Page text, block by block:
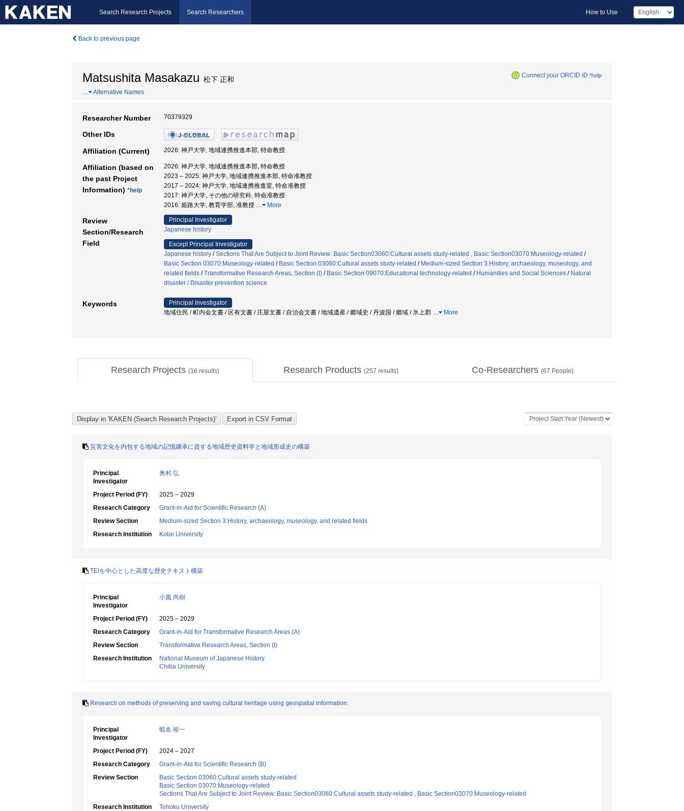
Search Research Projects Search Researchers How to Use
Back to previous page
Matsushita Masakazu 松下 正和 Connect your ORCID iD *help
… Alternative Names
Researcher Number 70379329
Other IDs
Affiliation (Current) 2026: 神戸大学, 地域連携推進本部, 特命教授
Affiliation (based on
the past Project
Information) *help
2026: 神戸大学, 地域連携推進本部, 特命教授
2023 – 2025: 神戸大学, 地域連携推進本部, 特命准教授
2017 – 2024: 神戸大学, 地域連携推進室, 特命准教授
2017: 神戸大学, その他の研究科, 特命准教授
2016: 姫路大学, 教育学部, 准教授 … More
Review
Section/Research
Field
Principal Investigator
Japanese history
Except Principal Investigator
Japanese history /Sections That Are Subject to Joint Review: Basic Section03060:Cultural assets study-related , Basic Section03070:Museology-related /
Basic Section 03070:Museology-related / Basic Section 03060:Cultural assets study-related / Medium-sized Section 3:History, archaeology, museology, and
related fields /Transformative Research Areas, Section (I) / Basic Section 09070:Educational technology-related / Humanities and Social Sciences / Natural
disaster / Disaster prevention science
Keywords
Principal Investigator
地域住民 / 町内会文書 / 区有文書 / 庄屋文書 / 自治会文書 / 地域遺産 / 郷域史 / 丹波国 / 郷域 / 氷上郡 … More
Research Projects (16 results) Research Products (257 results) Co-Researchers (67 People)
災害文化を内包する地域の記憶継承に資する地域歴史資料学と地域形成史の構築
Principal
Investigator
奥村 弘
Project Period (FY)
2025 – 2029
Research Category
Grant-in-Aid for Scientific Research (A)
Review Section
Medium-sized Section 3:History, archaeology, museology, and related fields
Research Institution
Kobe University
TEIを中心とした高度な歴史テキスト構築
Principal
Investigator
小風 尚樹
Project Period (FY)
2025 – 2029
Research Category
Grant-in-Aid for Transformative Research Areas (A)
Review Section
Transformative Research Areas, Section (I)
Research Institution
National Museum of Japanese History
Chiba University
Research on methods of preserving and saving cultural heritage using geospatial information.
Principal
Investigator
蝦名 裕一
Project Period (FY)
2024 – 2027
Research Category
Grant-in-Aid for Scientific Research (B)
Review Section
Basic Section 03060:Cultural assets study-related
Basic Section 03070:Museology-related
Sections That Are Subject to Joint Review: Basic Section03060:Cultural assets study-related , Basic Section03070:Museology-related
Research Institution
Tohoku University